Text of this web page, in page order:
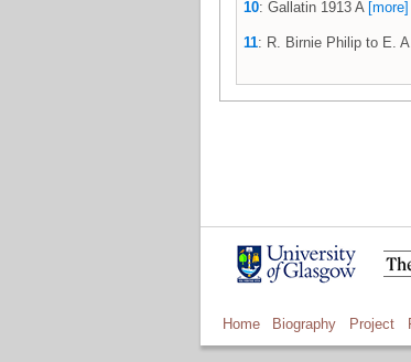
10: Gallatin 1913 A [more]
11: R. Birnie Philip to E.
Home Biography Project